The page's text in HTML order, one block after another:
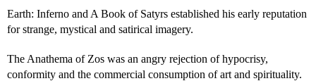
Earth: Inferno and A Book of Satyrs established his early reputation
for strange, mystical and satirical imagery.
The Anathema of Zos was an angry rejection of hypocrisy,
conformity and the commercial consumption of art and spirituality.